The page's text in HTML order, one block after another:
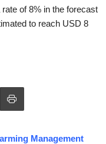
of 8% in the forecast
to reach USD 8
Management